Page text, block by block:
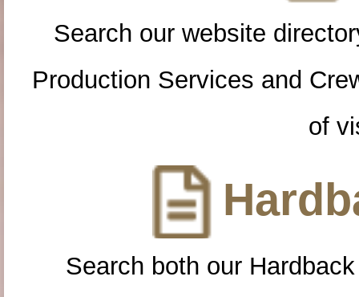
Search our website
Production Services and
of
Search both our